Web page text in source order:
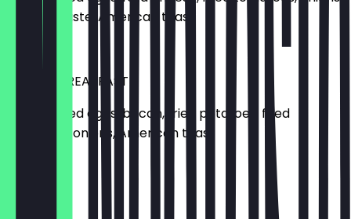
tomato paste, American toast
€11.00
FARMER BREAKFAST
2 scrambled eggs, bacon, fried potatoes, fried
tomatoes, onions, American toast